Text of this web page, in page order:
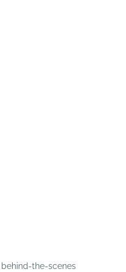
the-scenes